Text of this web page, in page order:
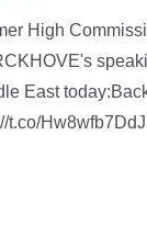
High
East
t.co/Hw8wfb7DdJ